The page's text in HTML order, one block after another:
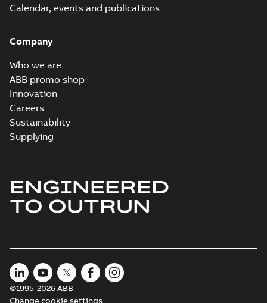
Calendar, events and publications
Company
Who we are
ABB promo shop
Innovation
Careers
Sustainability
Supplying
ENGINEERED
TO OUTRUN
©1995-2026 ABB
Change cookie settings